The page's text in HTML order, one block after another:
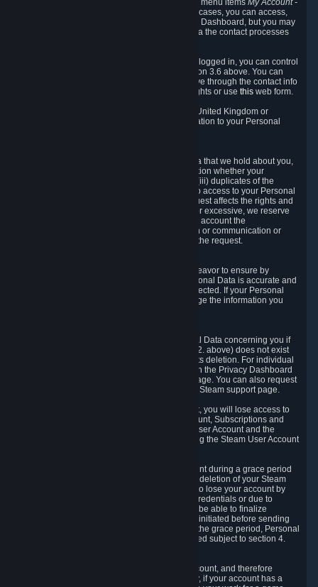
and choose the menu itemsMy Account -
In most cases, you can access,
manage, or delete Personal Data in the Privacy Dashboard, but you may
also contact Valve with questions or requests via the contact processes
As a visitor to the Steam Website without being logged in, you can control
Cookies through the process described in section 3.6 above. You can
also contact Valve or its European representative through the contact info
provided in section 8. below to exercise your rights or usethis web form.
As a resident of the European Economic Area, United Kingdom or
Switzerland you have the following rights in relation to your Personal
You have the right to access your Personal Data that we hold about you,
i.e. the right to require free of charge (i) information whether your
Personal Data is retained, (ii) access to and/or (iii) duplicates of the
Personal Data retained. You can use the right to access to your Personal
Data through the Privacy Dashboard. If the request affects the rights and
freedoms of others or is manifestly unfounded or excessive, we reserve
the right to charge a reasonable fee (taking into account the
administrative costs of providing the information or communication or
taking the action requested) or refuse to act on the request.
If we process your Personal Data, we shall endeavor to ensure by
implementing suitable measures that your Personal Data is accurate and
up-to-date for the purposes for which it was collected. If your Personal
Data is inaccurate or incomplete, you can change the information you
You have the right to obtain deletion of Personal Data concerning you if
the reason why we could collect it (see section 2. above) does not exist
anymore or if there is another legal ground for its deletion. For individual
items of Personal Data please edit them through the Privacy Dashboard
or request the deletion via the Steam support page. You can also request
the deletion of your Steam user account via the Steam support page.
As a result of deleting your Steam User Account, you will lose access to
Steam services, including the Steam User Account, Subscriptions and
game-related information linked to the Steam User Account and the
possibility to access other services you are using the Steam User Account
We allow you to restore your Steam User Account during a grace period
of 30 (thirty) days from the moment you request deletion of your Steam
User Account. This functionality allows you not to lose your account by
mistake, because of your loss of your account credentials or due to
hacking. During the suspension period, we will be able to finalize
financial and other activities that you may have initiated before sending
the Steam User Account deletion request. After the grace period, Personal
Data associated with your account will be deleted subject to section 4.
In some cases, deletion of your Steam User Account, and therefore
Personal Data deletion, is complicated. Namely, if your account has a